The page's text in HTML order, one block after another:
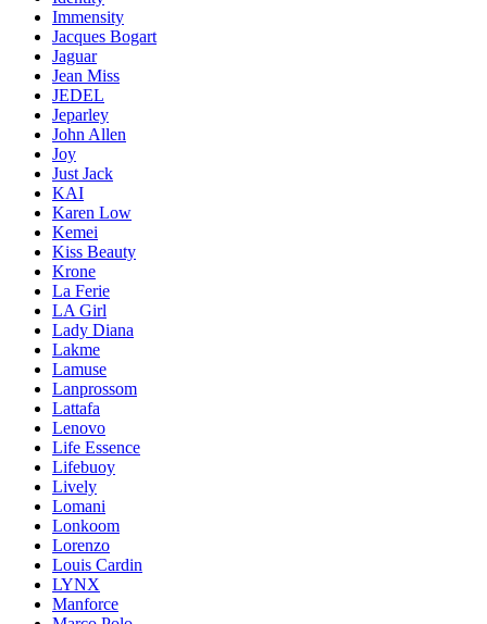
Immensity
Jacques Bogart
Jaguar
Jean Miss
JEDEL
Jeparley
John Allen
Joy
Just Jack
KAI
Karen Low
Kemei
Kiss Beauty
Krone
La Ferie
LA Girl
Lady Diana
Lakme
Lamuse
Lanprossom
Lattafa
Lenovo
Life Essence
Lifebuoy
Lively
Lomani
Lonkoom
Lorenzo
Louis Cardin
LYNX
Manforce